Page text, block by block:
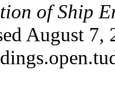
of Ship
August 7,